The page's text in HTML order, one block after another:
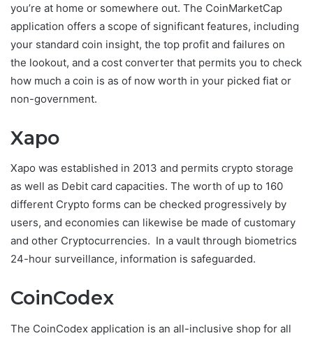
you’re at home or somewhere out. The CoinMarketCap
application offers a scope of significant features, including
your standard coin insight, the top profit and failures on
the lookout, and a cost converter that permits you to check
how much a coin is as of now worth in your picked fiat or
non-government.
Xapo
Xapo was established in 2013 and permits crypto storage
as well as Debit card capacities. The worth of up to 160
different Crypto forms can be checked progressively by
users, and economies can likewise be made of customary
and other Cryptocurrencies. In a vault through biometrics
24-hour surveillance, information is safeguarded.
CoinCodex
The CoinCodex application is an all-inclusive shop for all